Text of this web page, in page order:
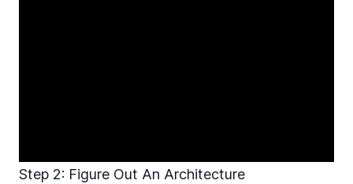
Step 2: Figure Out An Architecture